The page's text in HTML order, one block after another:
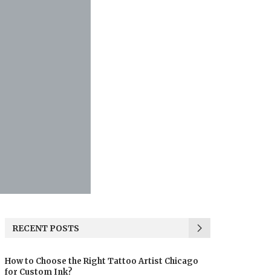
RECENT POSTS
How to Choose the Right Tattoo Artist Chicago
for Custom Ink?